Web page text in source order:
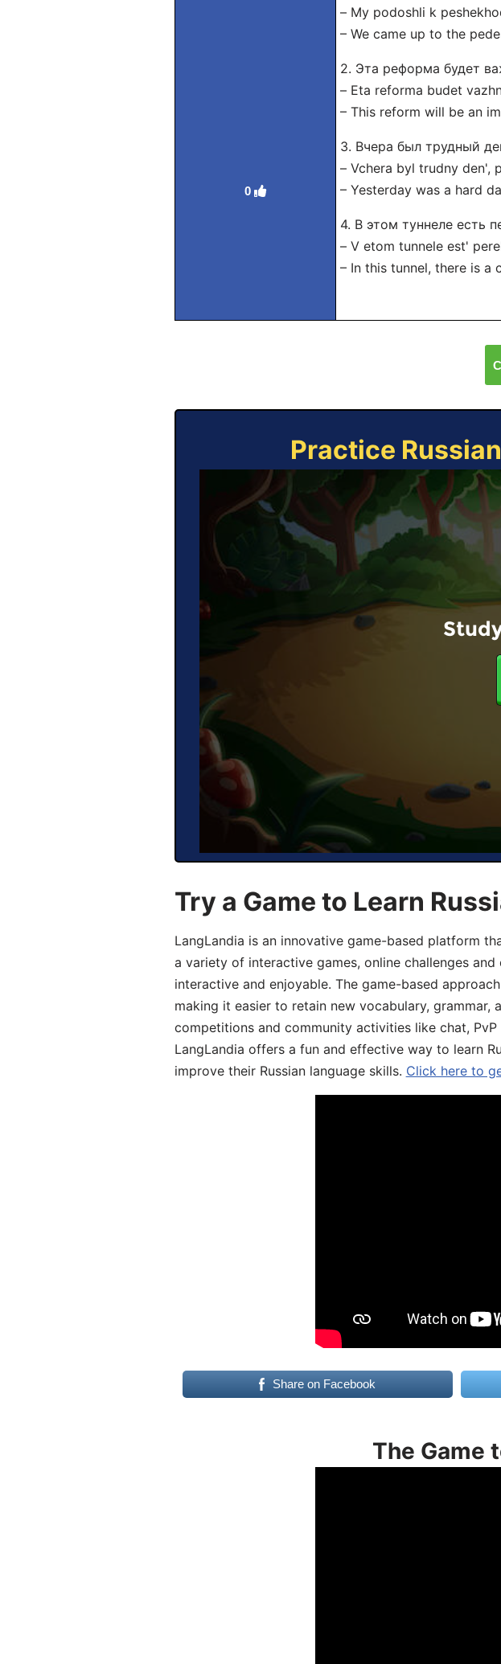
0
– My podoshli k
– We came up to the
2. Эта реформа будет
– Eta reforma budet
– This reform will be an
3. Вчера был трудный
– Vchera byl trudny den',
– Yesterday was a hard
4. В этом туннеле есть
– V etom tunnele est'
– In this tunnel, there is a
Practice
Try a Game to Learn
LangLandia is an innovative game-based platform
a variety of interactive games, online challenges
interactive and enjoyable. The game-based
making it easier to retain new vocabulary, grammar,
competitions and community activities like chat,
LangLandia offers a fun and effective way to learn
improve their Russian language skills. Click here to
Share on Facebook
The Game